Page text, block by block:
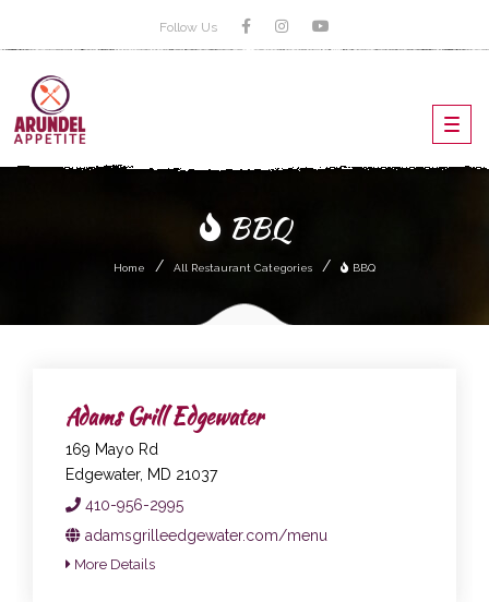
Follow Us
BBQ
Home All Restaurant Categories BBQ
Adams Grill Edgewater
169 Mayo Rd
Edgewater, MD 21037
410-956-2995
adamsgrilleedgewater.com/menu
More Details